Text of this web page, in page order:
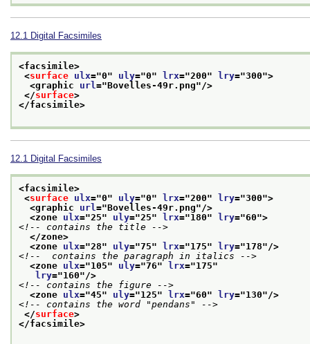
12.1 Digital Facsimiles
<facsimile>
<surface ulx="0" uly="0" lrx="200" lry="300">
<graphic url ="Bovelles-49r.png"/>
</surface>
</facsimile>
12.1 Digital Facsimiles
<facsimile>
<surface ulx="0" uly="0" lrx="200" lry="300">
<graphic url ="Bovelles-49r.png"/>
<zone ulx="25" uly="25" lrx="180" lry="60">
<!-- contains the title -->
</zone>
<zone ulx="28" uly="75" lrx="175" lry="178"/>
<!--  contains the paragraph in italics -->
<zone ulx="105" uly="76" lrx="175"
lry="160"/>
<!-- contains the figure -->
<zone ulx="45" uly="125" lrx="60" lry="130"/>
<!-- contains the word "pendans" -->
</surface>
</facsimile>